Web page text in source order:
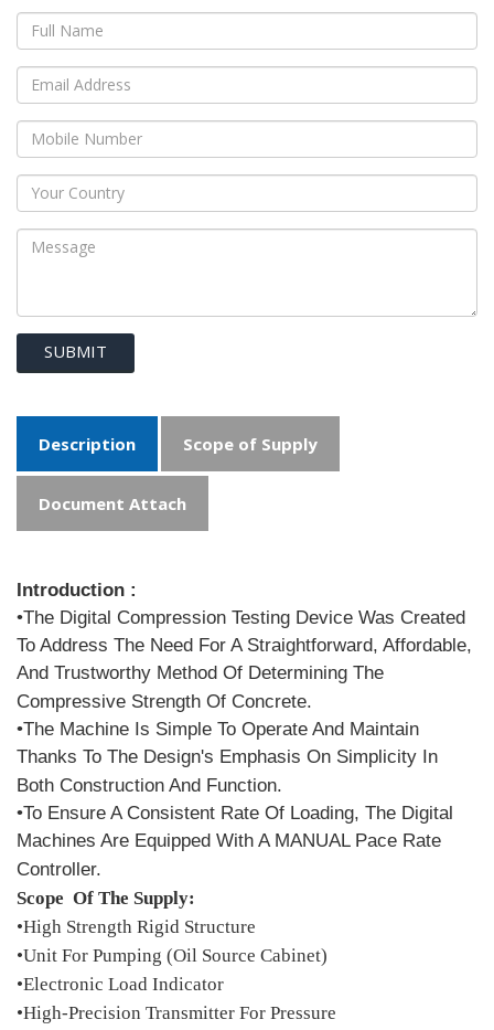
SUBMIT
Description Scope of Supply
Document Attach
Introduction :
•The Digital Compression Testing Device Was Created
To Address The Need For A Straightforward, Affordable,
And Trustworthy Method Of Determining The
Compressive Strength Of Concrete.
•The Machine Is Simple To Operate And Maintain
Thanks To The Design's Emphasis On Simplicity In
Both Construction And Function.
•To Ensure A Consistent Rate Of Loading, The Digital
Machines Are Equipped With A MANUAL Pace Rate
Controller.
Scope Of The Supply:
•High Strength Rigid Structure
•Unit For Pumping (Oil Source Cabinet)
•Electronic Load Indicator
•High-Precision Transmitter For Pressure